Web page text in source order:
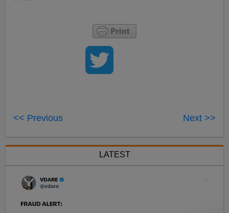
<< Previous Next >>
LATEST